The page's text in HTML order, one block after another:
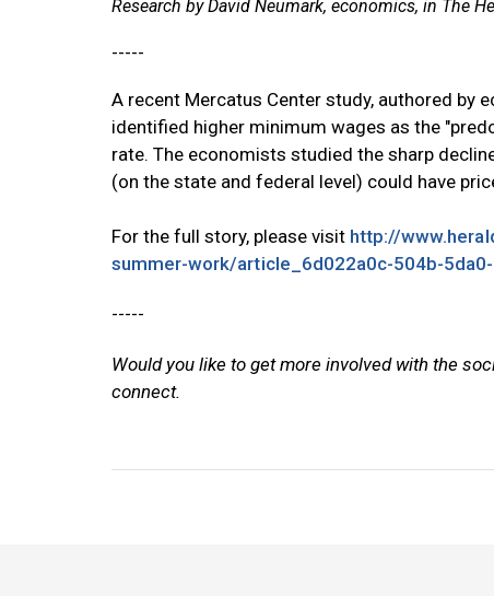
Research by David Neumark, economics, in The
-----
A recent Mercatus Center study, authored by
identified higher minimum wages as the
rate. The economists studied the sharp
(on the state and federal level) could have
For the full story, please visit http://
summer-work/article_6d022a0c-504b-
-----
Would you like to get more involved with the
connect.